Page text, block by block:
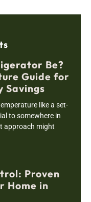
Be?
Guide for
Savings
like a set-
to somewhere in
approach might
Proven
Home in